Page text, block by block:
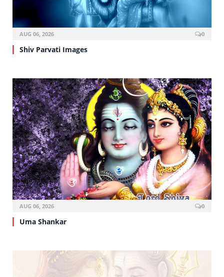
AUG 06, 2026 0
Shiv Parvati Images
AUG 06, 2026 0
Uma Shankar